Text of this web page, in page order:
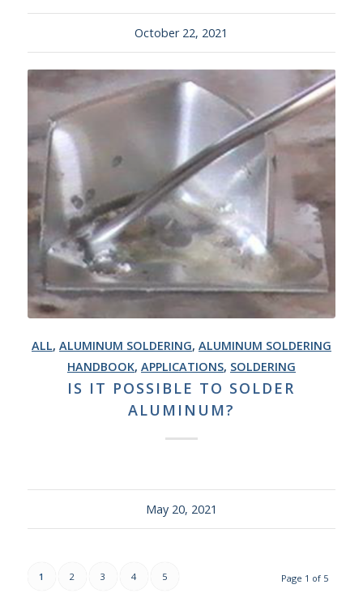
October 22, 2021
ALL, ALUMINUM SOLDERING, ALUMINUM SOLDERING
HANDBOOK, APPLICATIONS, SOLDERING
IS IT POSSIBLE TO SOLDER
ALUMINUM?
May 20, 2021
Page 1 of 5
1 2 3 4 5